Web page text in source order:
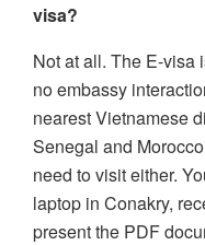
visa?
Not at all. The E-visa
no embassy
nearest Vietnamese
Senegal and
need to visit either.
laptop in Conakry,
present the PDF